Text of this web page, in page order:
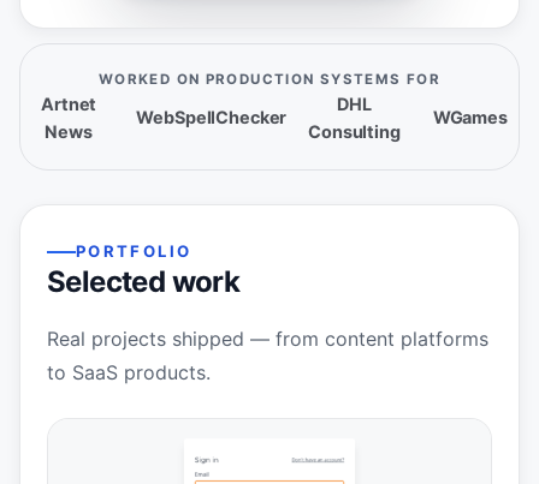
WORKED ON PRODUCTION SYSTEMS FOR
Artnet
News
WebSpellChecker
DHL
Consulting
WGames
PORTFOLIO
Selected work
Real projects shipped — from content platforms
to SaaS products.